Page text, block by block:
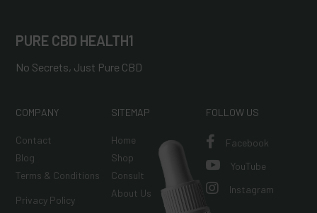
PURE CBD HEALTH1
No Secrets, Just Pure CBD
COMPANY
Contact
Blog
Terms & Conditions
Privacy Policy
SITEMAP
Home
Shop
Consult
About Us
FOLLOW US
 Facebook
 YouTube
 Instagram